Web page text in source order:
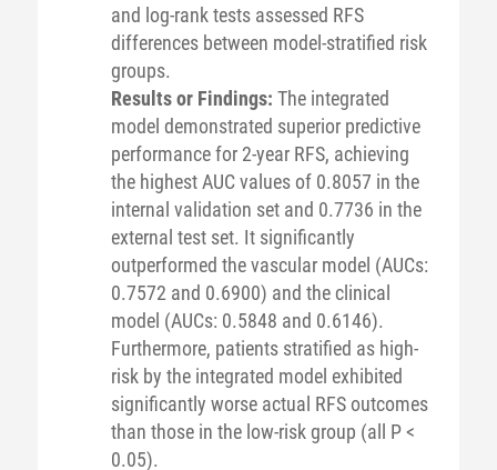
and log-rank tests assessed RFS
differences between model-stratified risk
groups.
Results or Findings: The integrated
model demonstrated superior predictive
performance for 2-year RFS, achieving
the highest AUC values of 0.8057 in the
internal validation set and 0.7736 in the
external test set. It significantly
outperformed the vascular model (AUCs:
0.7572 and 0.6900) and the clinical
model (AUCs: 0.5848 and 0.6146).
Furthermore, patients stratified as high-
risk by the integrated model exhibited
significantly worse actual RFS outcomes
than those in the low-risk group (all P <
0.05).